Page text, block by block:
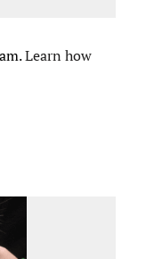
Learn how